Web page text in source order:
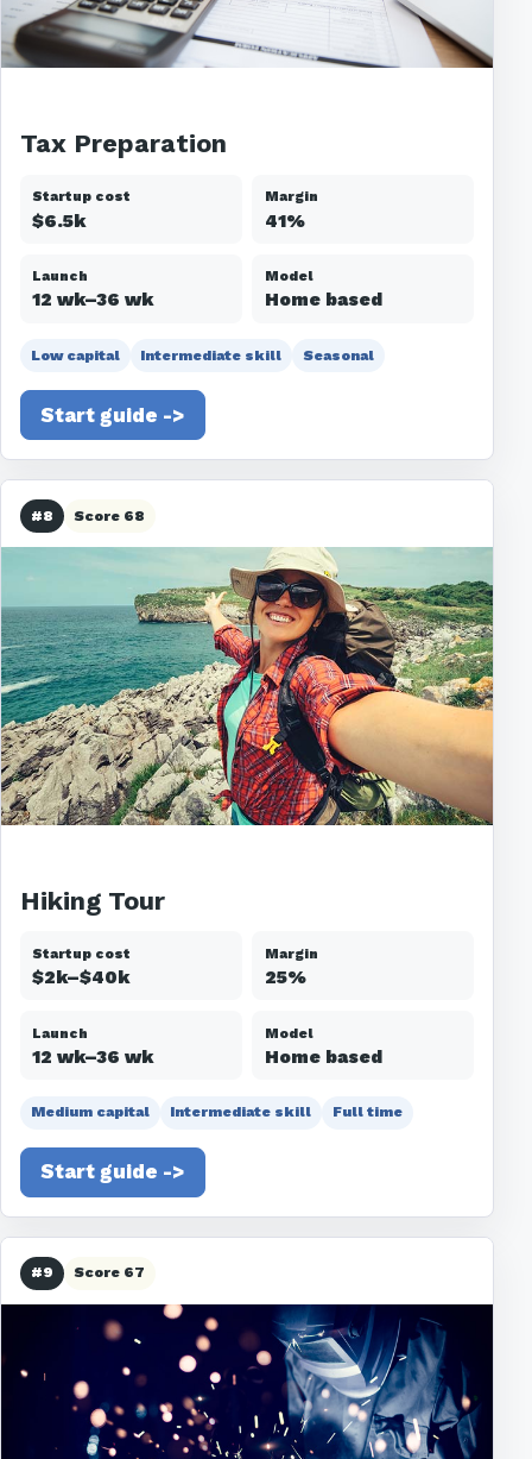
Tax Preparation
Startup cost
$6.5k
Margin
41%
Launch
12 wk–36 wk
Model
Home based
Low capital Intermediate skill Seasonal
Start guide ->
#8 Score 68
Hiking Tour
Startup cost
$2k–$40k
Margin
25%
Launch
12 wk–36 wk
Model
Home based
Medium capital Intermediate skill Full time
Start guide ->
#9 Score 67